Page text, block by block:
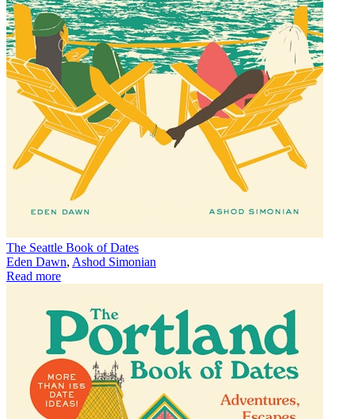
The Seattle Book of Dates
Eden Dawn, Ashod Simonian
Read more